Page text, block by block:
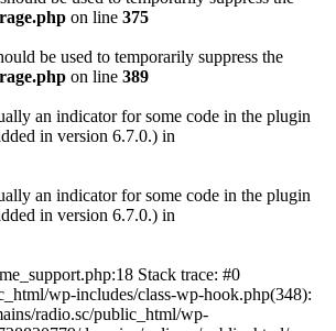
on line 375
be used to temporarily suppress the
on line 389
an indicator for some code in the plugin
in version 6.7.0.) in
an indicator for some code in the plugin
in version 6.7.0.) in
Stack trace: #0
wp-includes/class-wp-hook.php(348):
radio.sc/public_html/wp-